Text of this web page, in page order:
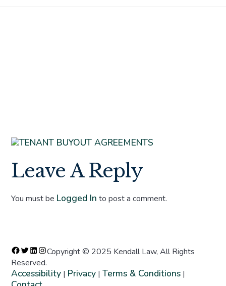
Leave A Reply
You must be Logged In to post a comment.
Copyright © 2025 Kendall Law, All Rights
Reserved.
Accessibility | Privacy |Terms & Conditions |